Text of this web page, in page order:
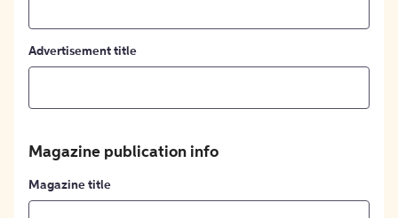
Advertisement title
Magazine publication info
Magazine title